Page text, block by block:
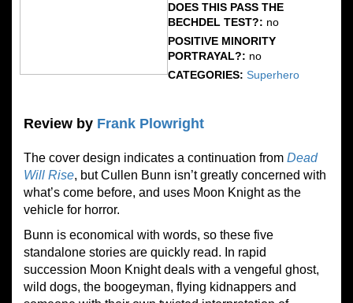
DOES THIS PASS THE
BECHDEL TEST?: no
POSITIVE MINORITY
PORTRAYAL?: no
CATEGORIES: Superhero
Review by Frank Plowright
The cover design indicates a continuation from Dead
Will Rise, but Cullen Bunn isn’t greatly concerned with
what’s come before, and uses Moon Knight as the
vehicle for horror.
Bunn is economical with words, so these five
standalone stories are quickly read. In rapid
succession Moon Knight deals with a vengeful ghost,
wild dogs, the boogeyman, flying kidnappers and